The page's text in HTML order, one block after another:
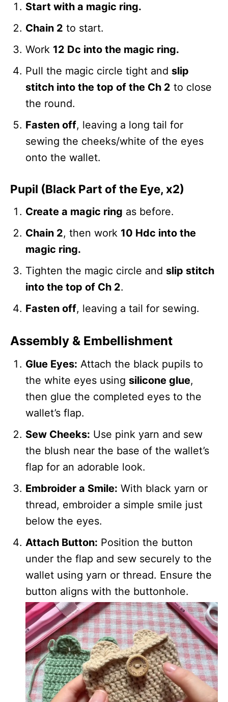
Start with a magic ring.
Chain 2 to start.
Work 12 Dc into the magic ring.
Pull the magic circle tight and slip
stitch into the top of the Ch 2 to close
the round.
Fasten off, leaving a long tail for
sewing the cheeks/white of the eyes
onto the wallet.
Pupil (Black Part of the Eye, x2)
Create a magic ring as before.
Chain 2, then work 10 Hdc into the
magic ring.
Tighten the magic circle and slip stitch
into the top of Ch 2.
Fasten off, leaving a tail for sewing.
Assembly & Embellishment
Glue Eyes: Attach the black pupils to
the white eyes using silicone glue,
then glue the completed eyes to the
wallet’s flap.
Sew Cheeks: Use pink yarn and sew
the blush near the base of the wallet’s
flap for an adorable look.
Embroider a Smile: With black yarn or
thread, embroider a simple smile just
below the eyes.
Attach Button: Position the button
under the flap and sew securely to the
wallet using yarn or thread. Ensure the
button aligns with the buttonhole.